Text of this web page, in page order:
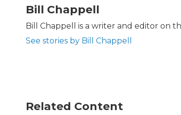
c
e
b
o
i
t
t
r
n
k
e
d
I
a
l
Bill Chappell
Bill Chappell is a writer and editor on
See stories by Bill Chappell
Related Content